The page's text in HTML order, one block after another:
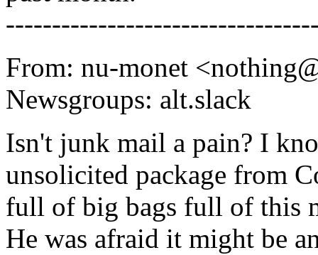
From: nu-monet
Newsgroups: alt.slack
Isn't junk mail a pain? I
unsolicited package from
full of big bags full of this
He was afraid it might be